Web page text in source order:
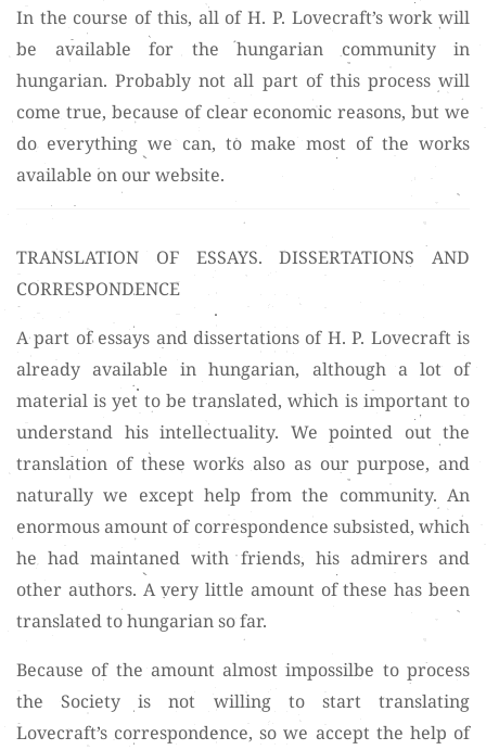
In the course of this, all of H. P. Lovecraft’s work will
be available for the hungarian community in
hungarian. Probably not all part of this process will
come true, because of clear economic reasons, but we
do everything we can, to make most of the works
available on our website.
TRANSLATION OF ESSAYS. DISSERTATIONS AND
CORRESPONDENCE
A part of essays and dissertations of H. P. Lovecraft is
already available in hungarian, although a lot of
material is yet to be translated, which is important to
understand his intellectuality. We pointed out the
translation of these works also as our purpose, and
naturally we except help from the community. An
enormous amount of correspondence subsisted, which
he had maintaned with friends, his admirers and
other authors. A very little amount of these has been
translated to hungarian so far.
Because of the amount almost impossilbe to process
the Society is not willing to start translating
Lovecraft’s correspondence, so we accept the help of